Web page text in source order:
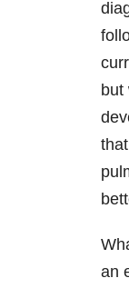
but
an